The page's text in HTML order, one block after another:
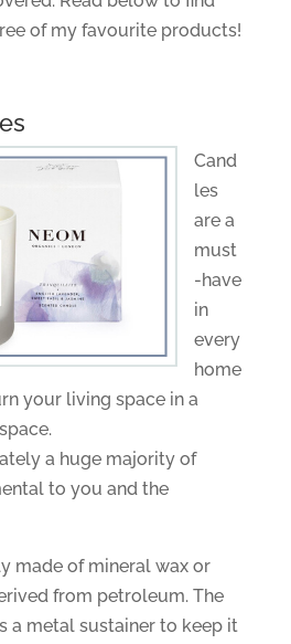
of my favourite products!
Cand
les
are a
must
-have
in
every
home
your living space in a
a huge majority of
to you and the
made of mineral wax or
from petroleum. The
a metal sustainer to keep it